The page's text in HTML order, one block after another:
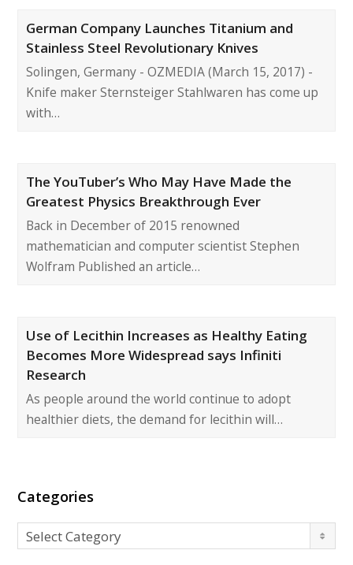
German Company Launches Titanium and
Stainless Steel Revolutionary Knives
Solingen, Germany - OZMEDIA (March 15, 2017) -
Knife maker Sternsteiger Stahlwaren has come up
with…
The YouTuber’s Who May Have Made the
Greatest Physics Breakthrough Ever
Back in December of 2015 renowned
mathematician and computer scientist Stephen
Wolfram Published an article…
Use of Lecithin Increases as Healthy Eating
Becomes More Widespread says Infiniti
Research
As people around the world continue to adopt
healthier diets, the demand for lecithin will…
Categories
Categories
Select Category